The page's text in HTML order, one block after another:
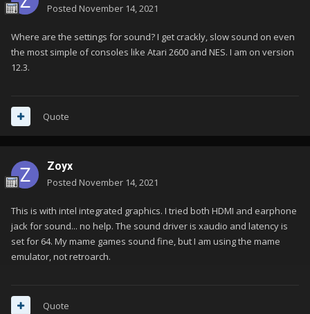
Posted November 14, 2021
Where are the settings for sound? I get crackly, slow sound on even
the most simple of consoles like Atari 2600 and NES. I am on version
12.3.
Quote
Zoyx
Posted November 14, 2021
This is with intel integrated graphics. I tried both HDMI and earphone
jack for sound... no help. The sound driver is xaudio and latency is
set for 64. My mame games sound fine, but I am using the mame
emulator, not retroarch.
Quote